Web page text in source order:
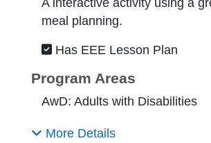
meal planning.
Has EEE Lesson Plan
Program Areas
AwD: Adults with Disabilities
More Details